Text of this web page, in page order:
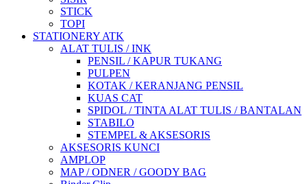
STICK
TOPI
STATIONERY ATK
ALAT TULIS / INK
PENSIL / KAPUR TUKANG
PULPEN
KOTAK / KERANJANG PENSIL
KUAS CAT
SPIDOL / TINTA ALAT TULIS / BANTALAN
STABILO
STEMPEL & AKSESORIS
AKSESORIS KUNCI
AMPLOP
MAP / ODNER / GOODY BAG